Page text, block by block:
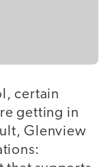
certain
getting in
Glenview